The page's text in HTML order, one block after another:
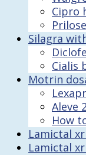
Cipro
Silagra
Cialis
Motrin
Aleve
How
Lamictal
Lamictal